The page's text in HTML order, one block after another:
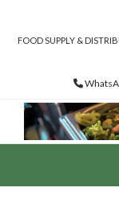
contentFOOD SUPPLY &